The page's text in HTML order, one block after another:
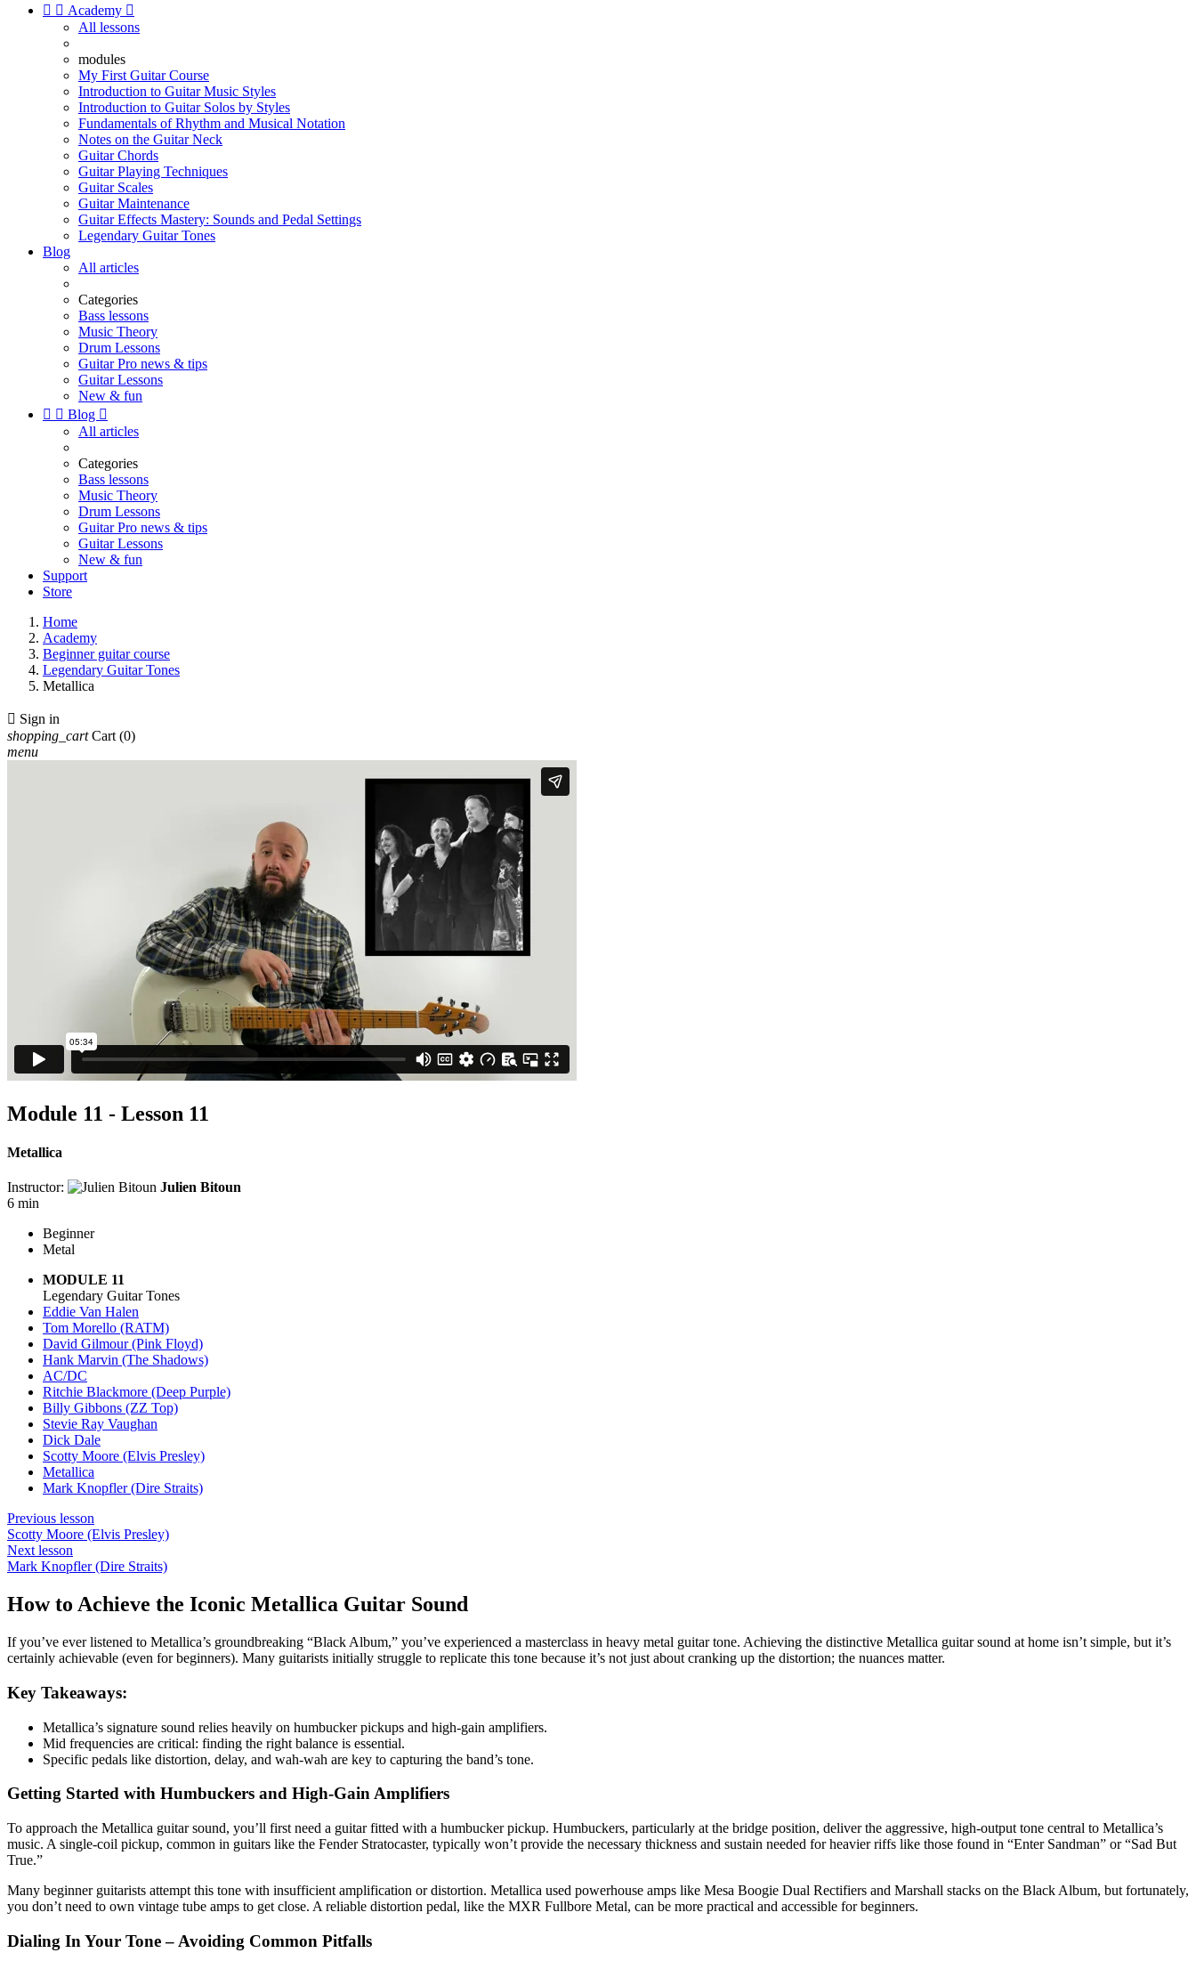
  Academy 
All lessons
modules
My First Guitar Course
Introduction to Guitar Music Styles
Introduction to Guitar Solos by Styles
Fundamentals of Rhythm and Musical Notation
Notes on the Guitar Neck
Guitar Chords
Guitar Playing Techniques
Guitar Scales
Guitar Maintenance
Guitar Effects Mastery: Sounds and Pedal Settings
Legendary Guitar Tones
Blog
All articles
Categories
Bass lessons
Music Theory
Drum Lessons
Guitar Pro news & tips
Guitar Lessons
New & fun
  Blog 
All articles
Categories
Bass lessons
Music Theory
Drum Lessons
Guitar Pro news & tips
Guitar Lessons
New & fun
Support
Store
Home
Academy
Beginner guitar course
Legendary Guitar Tones
Metallica
 Sign in
shopping_cart Cart (0)
menu
Module 11 - Lesson 11
Metallica
Instructor:
Julien Bitoun
6 min
Beginner
Metal
MODULE 11
Legendary Guitar Tones
Eddie Van Halen
Tom Morello (RATM)
David Gilmour (Pink Floyd)
Hank Marvin (The Shadows)
AC/DC
Ritchie Blackmore (Deep Purple)
Billy Gibbons (ZZ Top)
Stevie Ray Vaughan
Dick Dale
Scotty Moore (Elvis Presley)
Metallica
Mark Knopfler (Dire Straits)
Previous lesson
Scotty Moore (Elvis Presley)
Next lesson
Mark Knopfler (Dire Straits)
How to Achieve the Iconic Metallica Guitar Sound
If you’ve ever listened to Metallica’s groundbreaking “Black Album,” you’ve experienced a masterclass in heavy metal guitar tone. Achieving the distinctive Metallica guitar sound at home isn’t simple, but it’s
certainly achievable (even for beginners). Many guitarists initially struggle to replicate this tone because it’s not just about cranking up the distortion; the nuances matter.
Key Takeaways:
Metallica’s signature sound relies heavily on humbucker pickups and high-gain amplifiers.
Mid frequencies are critical: finding the right balance is essential.
Specific pedals like distortion, delay, and wah-wah are key to capturing the band’s tone.
Getting Started with Humbuckers and High-Gain Amplifiers
To approach the Metallica guitar sound, you’ll first need a guitar fitted with a humbucker pickup. Humbuckers, particularly at the bridge position, deliver the aggressive, high-output tone central to Metallica’s
music. A single-coil pickup, common in guitars like the Fender Stratocaster, typically won’t provide the necessary thickness and sustain needed for heavier riffs like those found in “Enter Sandman” or “Sad But
True.”
Many beginner guitarists attempt this tone with insufficient amplification or distortion. Metallica used powerhouse amps like Mesa Boogie Dual Rectifiers and Marshall stacks on the Black Album, but fortunately,
you don’t need to own vintage tube amps to get close. A reliable distortion pedal, like the MXR Fullbore Metal, can be more practical and accessible for beginners.
Dialing In Your Tone – Avoiding Common Pitfalls